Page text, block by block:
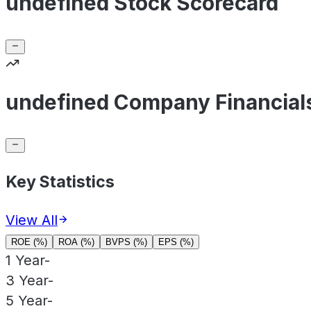
undefined Company
Key Statistics
View All
ROE (%) ROA (%) BVPS (%) EPS (%)
1 Year-
3 Year-
5 Year-